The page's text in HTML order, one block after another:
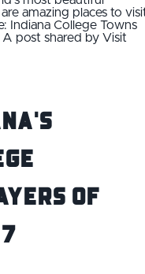
amazing places to
Indiana College Towns
post shared by Visit
of